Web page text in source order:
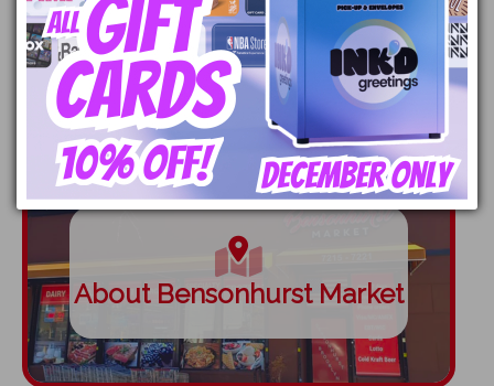
Employment
About Bensonhurst Market